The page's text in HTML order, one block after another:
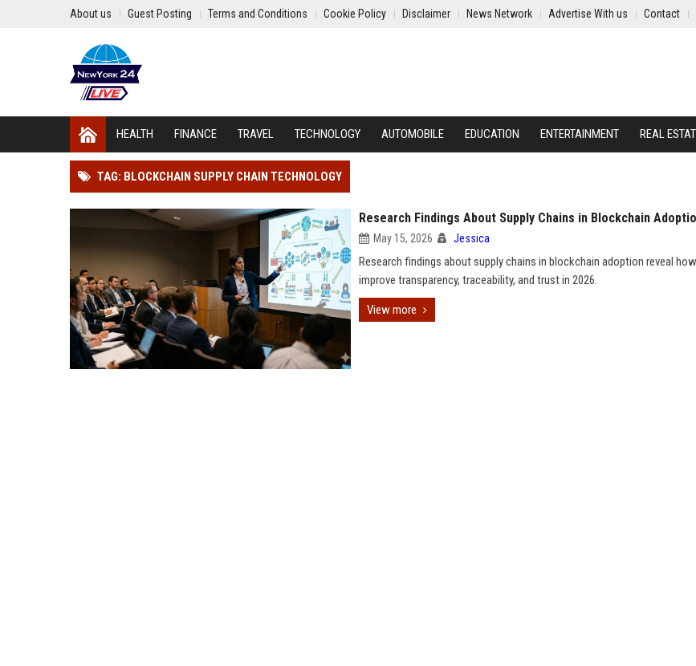
About us Guest Posting Terms and Conditions Cookie Policy Disclaimer News Network Advertise With us Contact
HEALTH FINANCE TRAVEL TECHNOLOGY AUTOMOBILE EDUCATION ENTERTAINMENT REAL
TAG: BLOCKCHAIN SUPPLY CHAIN TECHNOLOGY
Research Findings About Supply Chains in Blockchain
May 15, 2026 Jessica
Research findings about supply chains in blockchain adoption reveal
improve transparency, traceability, and trust in 2026.
View more